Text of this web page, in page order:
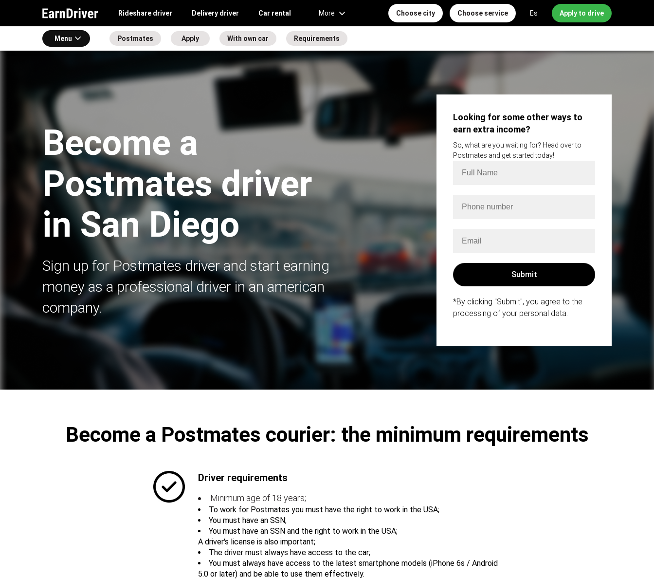
Rideshare driver Delivery driver Car rental More Choose city Choose service Es Apply to drive
Menu Postmates Apply With own car Requirements
Become a
Postmates driver
in San Diego
Sign up for Postmates driver and start earning
money as a professional driver in an american
company.
Looking for some other ways to
earn extra income?
So, what are you waiting for? Head over to
Postmates and get started today!
*By clicking "Submit", you agree to the
processing of your personal data.
Become a Postmates courier: the minimum requirements
Driver requirements
Minimum age of 18 years;
To work for Postmates you must have the right to work in the USA;
You must have an SSN;
You must have an SSN and the right to work in the USA;
A driver's license is also important;
The driver must always have access to the car;
You must always have access to the latest smartphone models (iPhone 6s / Android
5.0 or later) and be able to use them effectively.